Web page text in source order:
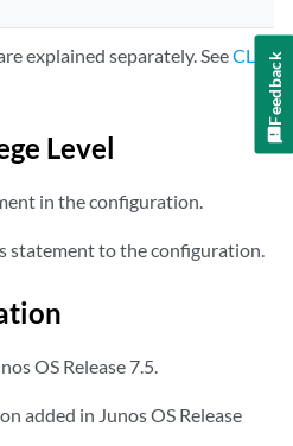
explained separately. SeeCLI
Level
in the configuration.
statement to the configuration.
OS Release 7.5.
added in Junos OS Release
Feedback